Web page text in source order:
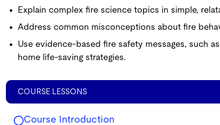
Explain complex fire science topics in simple,
Address common misconceptions about fire
Use evidence-based fire safety messages, such
home life-saving strategies.
COURSE LESSONS
Course Introduction